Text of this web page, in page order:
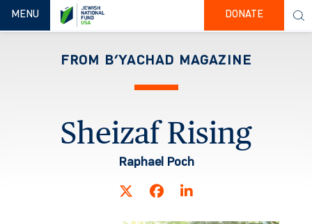
TOGGLE NAVIGATION
MENU DONATE
FROM B’YACHAD MAGAZINE
Sheizaf Rising
Raphael Poch